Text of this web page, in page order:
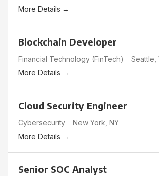
More Details
Blockchain Developer
Financial Technology (FinTech) Seattle
More Details
Cloud Security Engineer
Cybersecurity New York NY
More Details
Senior SOC Analyst